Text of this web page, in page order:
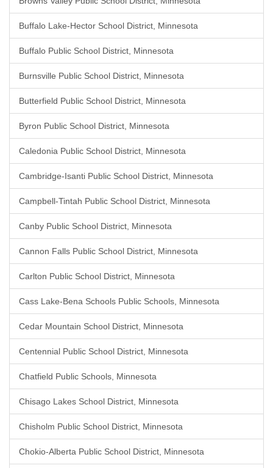
Buffalo Lake-Hector School District, Minnesota
Buffalo Public School District, Minnesota
Burnsville Public School District, Minnesota
Butterfield Public School District, Minnesota
Byron Public School District, Minnesota
Caledonia Public School District, Minnesota
Cambridge-Isanti Public School District, Minnesota
Campbell-Tintah Public School District, Minnesota
Canby Public School District, Minnesota
Cannon Falls Public School District, Minnesota
Carlton Public School District, Minnesota
Cass Lake-Bena Schools Public Schools, Minnesota
Cedar Mountain School District, Minnesota
Centennial Public School District, Minnesota
Chatfield Public Schools, Minnesota
Chisago Lakes School District, Minnesota
Chisholm Public School District, Minnesota
Chokio-Alberta Public School District, Minnesota